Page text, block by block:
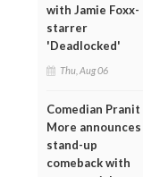
with Jamie Foxx-
starrer
'Deadlocked'
Thu, Aug 06
Comedian Pranit
More announces
stand-up
comeback with